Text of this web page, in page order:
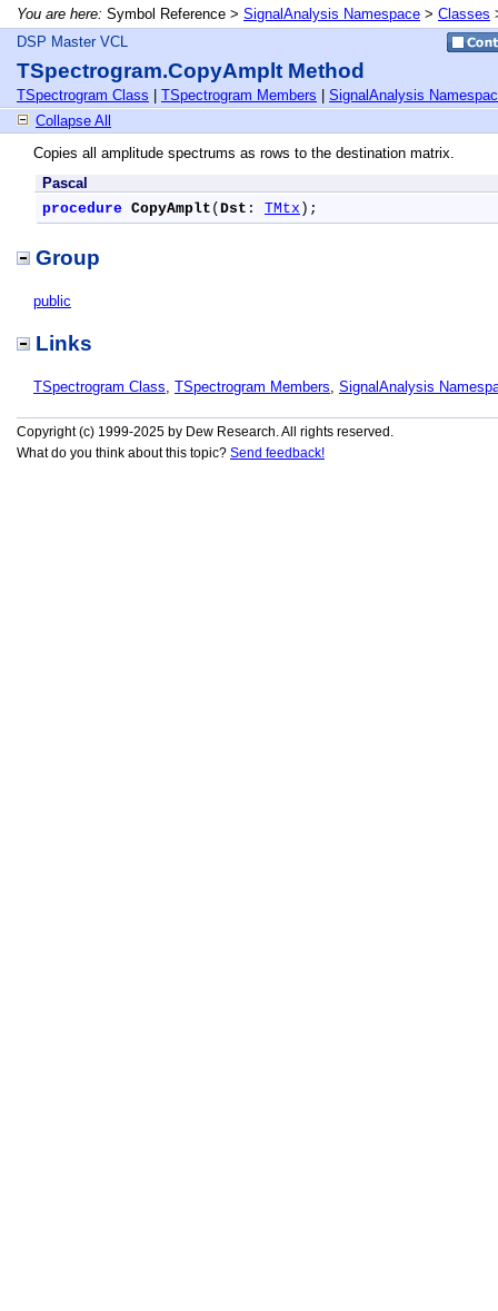
You are here: Symbol Reference > SignalAnalysis Namespace > Classes
DSP Master VCL
TSpectrogram.CopyAmplt Method
TSpectrogram Class TSpectrogram Members
SignalAnalysis
Collapse All
Copies all amplitude spectrums as rows to the destination matrix.
Pascal
procedure CopyAmplt ( Dst : TMtx );
Group
public
Links
TSpectrogram Class, TSpectrogram Members, SignalAnalysis
Copyright (c) 1999-2025 by Dew Research. All rights reserved.
What do you think about this topic? Send feedback!